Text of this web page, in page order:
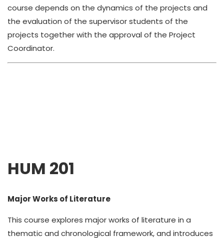
course depends on the dynamics of the projects and
the evaluation of the supervisor students of the
projects together with the approval of the Project
Coordinator.
HUM 201
Major Works of Literature
This course explores major works of literature in a
thematic and chronological framework, and introduces